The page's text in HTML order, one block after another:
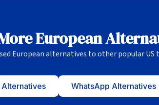
European
European alternatives to other popular US
WhatsApp Alternatives